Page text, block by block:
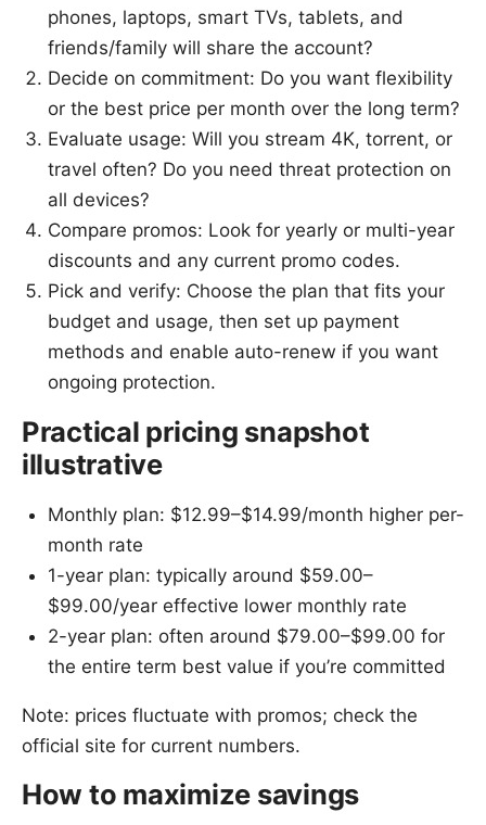
phones, laptops, smart TVs, tablets, and
friends/family will share the account?
Decide on commitment: Do you want flexibility
or the best price per month over the long term?
Evaluate usage: Will you stream 4K, torrent, or
travel often? Do you need threat protection on
all devices?
Compare promos: Look for yearly or multi-year
discounts and any current promo codes.
Pick and verify: Choose the plan that fits your
budget and usage, then set up payment
methods and enable auto-renew if you want
ongoing protection.
Practical pricing snapshot
illustrative
Monthly plan: $12.99–$14.99/month higher per-
month rate
1-year plan: typically around $59.00–
$99.00/year effective lower monthly rate
2-year plan: often around $79.00–$99.00 for
the entire term best value if you’re committed
Note: prices fluctuate with promos; check the
official site for current numbers.
How to maximize savings